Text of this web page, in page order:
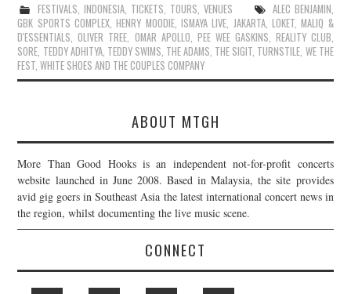
FESTIVALS, INDONESIA, TICKETS, TOURS,VENUES ALEC BENJAMIN,
GBK SPORTS COMPLEX,HENRY MOODIE,ISMAYA LIVE, JAKARTA,LOKET,MALIQ &
D'ESSENTIALS,OLIVER TREE, OMAR APOLLO, PEE WEE GASKINS, REALITY CLUB,
SORE, TEDDY ADHITYA, TEDDY SWIMS, THE ADAMS, THE SIGIT, TURNSTILE, WE THE
FEST,WHITE SHOES AND THE COUPLES COMPANY
ABOUT MTGH
More Than Good Hooks is an independent not-for-profit concerts
website launched in June 2008. Based in Malaysia, the site provides
avid gig goers in Southeast Asia the latest international concert news in
the region, whilst documenting the live music scene.
CONNECT